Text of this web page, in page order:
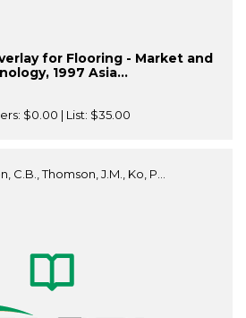
for Flooring - Market and
1997 Asia...
$0.00 | List: $35.00
C.B., Thomson, J.M., Ko, P...